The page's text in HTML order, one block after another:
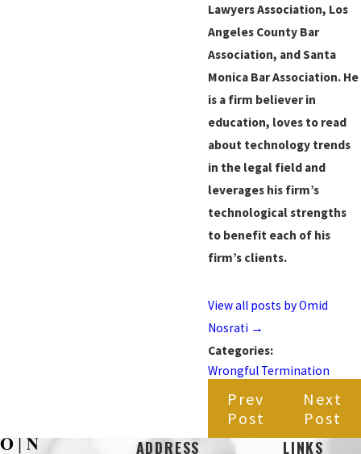
Lawyers Association, Los
Angeles County Bar
Association, and Santa
Monica Bar Association. He
is a firm believer in
education, loves to read
about technology trends
in the legal field and
leverages his firm’s
technological strengths
to benefit each of his
firm’s clients.
View all posts by Omid
Nosrati →
Categories:
Wrongful Termination
Prev
Post
Next
Post
ADDRESS LINKS